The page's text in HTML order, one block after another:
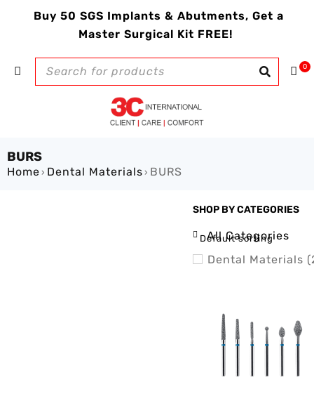
Buy 50 SGS Implants & Abutments, Get a
Master Surgical Kit FREE!
0
BURS
Home › Dental Materials › BURS
SHOP BY CATEGORIES
All Categories
Dental Materials
Endodontics (2)
Impression
Restorative &
Default sorting
SHOW ONLY PRODUCTS